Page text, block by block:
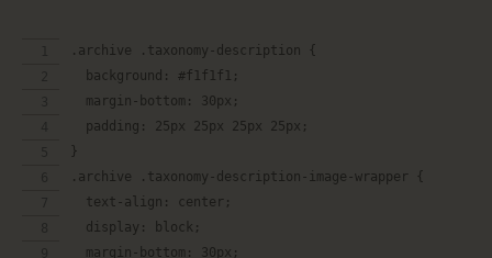
.archive .taxonomy-description {
  background: #f1f1f1;
  margin-bottom: 30px;
  padding: 25px 25px 25px 25px;
}
.archive .taxonomy-description-image-wrapper {
  text-align: center;
  display: block;
  margin-bottom: 30px;